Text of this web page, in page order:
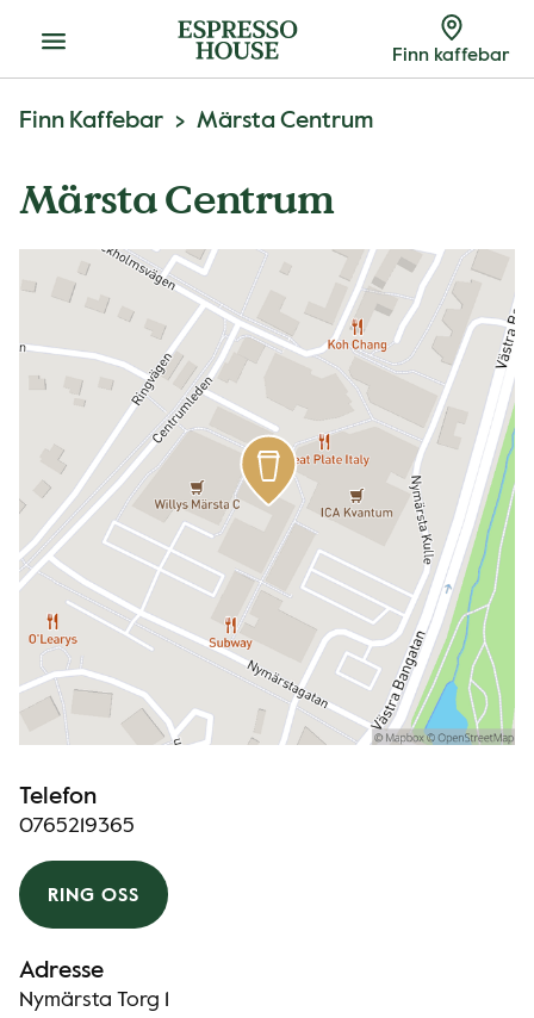
Meny Finn kaffebar
Finn Kaffebar Märsta Centrum
Märsta Centrum
Telefon
0765219365
RING OSS
Adresse
Nymärsta Torg 1